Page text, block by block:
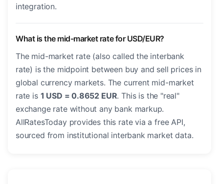
integration.
What is the mid-market rate for USD/EUR?
The mid-market rate (also called the interbank
rate) is the midpoint between buy and sell prices in
global currency markets. The current mid-market
rate is 1 USD = 0.8652 EUR. This is the "real"
exchange rate without any bank markup.
AllRatesToday provides this rate via a free API,
sourced from institutional interbank market data.